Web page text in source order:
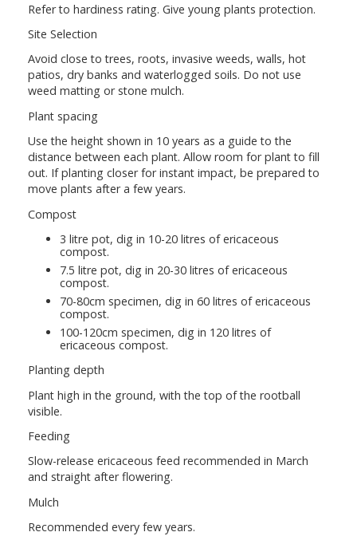
Refer to hardiness rating. Give young plants protection.
Site Selection
Avoid close to trees, roots, invasive weeds, walls, hot
patios, dry banks and waterlogged soils. Do not use
weed matting or stone mulch.
Plant spacing
Use the height shown in 10 years as a guide to the
distance between each plant. Allow room for plant to fill
out. If planting closer for instant impact, be prepared to
move plants after a few years.
Compost
3 litre pot, dig in 10-20 litres of ericaceous
compost.
7.5 litre pot, dig in 20-30 litres of ericaceous
compost.
70-80cm specimen, dig in 60 litres of ericaceous
compost.
100-120cm specimen, dig in 120 litres of
ericaceous compost.
Planting depth
Plant high in the ground, with the top of the rootball
visible.
Feeding
Slow-release ericaceous feed recommended in March
and straight after flowering.
Mulch
Recommended every few years.